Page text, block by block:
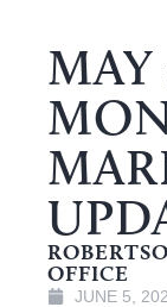
MAY
OFFICE
JUNE 5,